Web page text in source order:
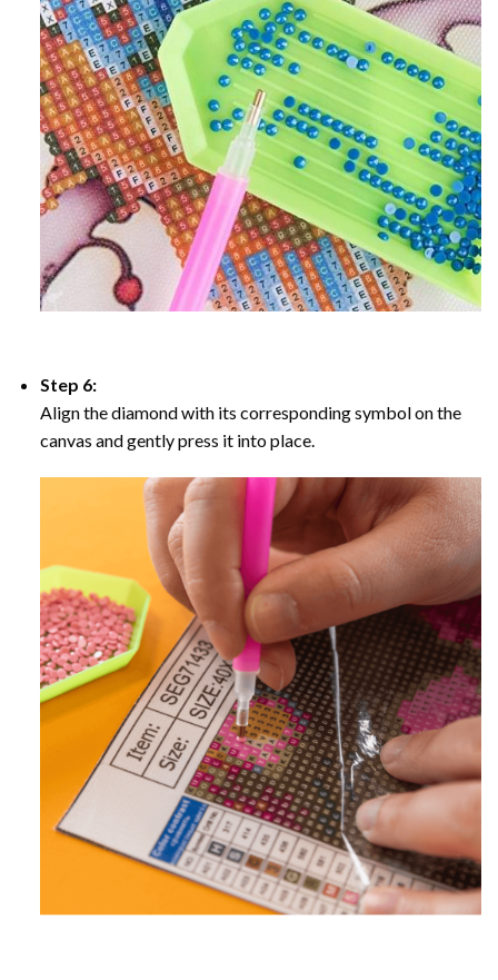
Step 6:
Align the diamond with its corresponding symbol on the
canvas and gently press it into place.